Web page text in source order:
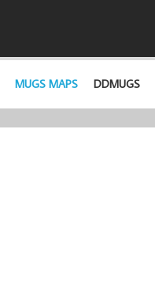
MUGS MAPS DDMUGS